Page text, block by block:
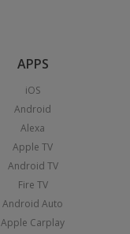
APPS
iOS
Android
Alexa
Apple TV
Android TV
Fire TV
Android Auto
Apple Carplay